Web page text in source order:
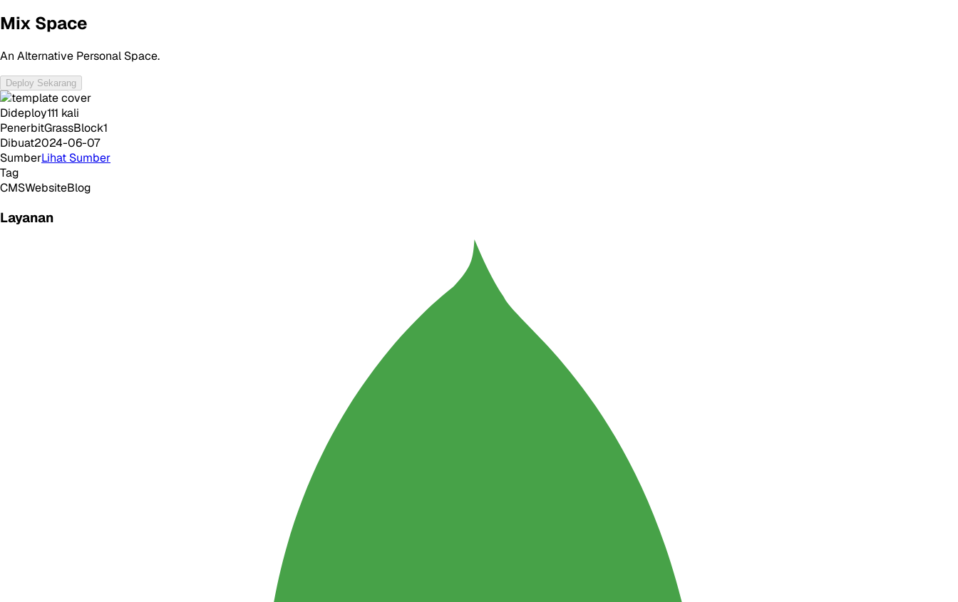
Mix Space
An Alternative Personal Space.
Deploy Sekarang
Dideploy111 kali
PenerbitGrassBlock1
Dibuat2024-06-07
SumberLihat Sumber
Tag
CMSWebsiteBlog
Layanan